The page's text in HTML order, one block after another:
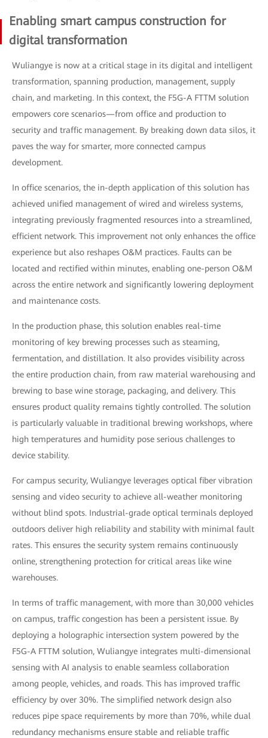
Enabling smart campus construction for
digital transformation
Wuliangye is now at a critical stage in its digital and intelligent
transformation, spanning production, management, supply
chain, and marketing. In this context, the F5G-A FTTM solution
empowers core scenarios—from office and production to
security and traffic management. By breaking down data silos, it
paves the way for smarter, more connected campus
development.
In office scenarios, the in-depth application of this solution has
achieved unified management of wired and wireless systems,
integrating previously fragmented resources into a streamlined,
efficient network. This improvement not only enhances the office
experience but also reshapes O&M practices. Faults can be
located and rectified within minutes, enabling one-person O&M
across the entire network and significantly lowering deployment
and maintenance costs.
In the production phase, this solution enables real-time
monitoring of key brewing processes such as steaming,
fermentation, and distillation. It also provides visibility across
the entire production chain, from raw material warehousing and
brewing to base wine storage, packaging, and delivery. This
ensures product quality remains tightly controlled. The solution
is particularly valuable in traditional brewing workshops, where
high temperatures and humidity pose serious challenges to
device stability.
For campus security, Wuliangye leverages optical fiber vibration
sensing and video security to achieve all-weather monitoring
without blind spots. Industrial-grade optical terminals deployed
outdoors deliver high reliability and stability with minimal fault
rates. This ensures the security system remains continuously
online, strengthening protection for critical areas like wine
warehouses.
In terms of traffic management, with more than 30,000 vehicles
on campus, traffic congestion has been a persistent issue. By
deploying a holographic intersection system powered by the
F5G-A FTTM solution, Wuliangye integrates multi-dimensional
sensing with AI analysis to enable seamless collaboration
among people, vehicles, and roads. This has improved traffic
efficiency by over 30%. The simplified network design also
reduces pipe space requirements by more than 70%, while dual
redundancy mechanisms ensure stable and reliable traffic